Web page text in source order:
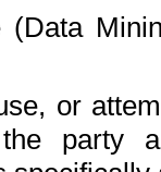
(Data
or
party